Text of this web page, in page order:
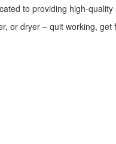
to providing high-
or dryer – quit working,